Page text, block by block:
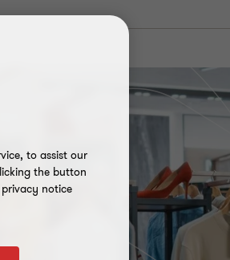
to assist our
the button
notice